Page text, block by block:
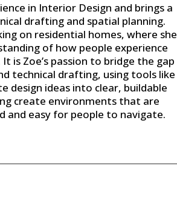
in Interior Design and brings a
drafting and spatial planning.
on residential homes, where she
of how people experience
is Zoe’s passion to bridge the gap
technical drafting, using tools like
design ideas into clear, buildable
create environments that are
and easy for people to navigate.